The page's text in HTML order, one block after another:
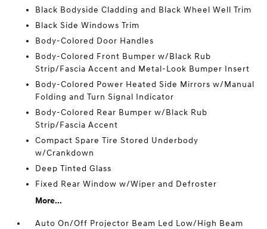
Black Bodyside Cladding and Black Wheel Well Trim
Black Side Windows Trim
Body-Colored Door Handles
Body-Colored Front Bumper w/Black Rub
Strip/Fascia Accent and Metal-Look Bumper Insert
Body-Colored Power Heated Side Mirrors w/Manual
Folding and Turn Signal Indicator
Body-Colored Rear Bumper w/Black Rub
Strip/Fascia Accent
Compact Spare Tire Stored Underbody
w/Crankdown
Deep Tinted Glass
Fixed Rear Window w/Wiper and Defroster
More...
Auto On/Off Projector Beam Led Low/High Beam